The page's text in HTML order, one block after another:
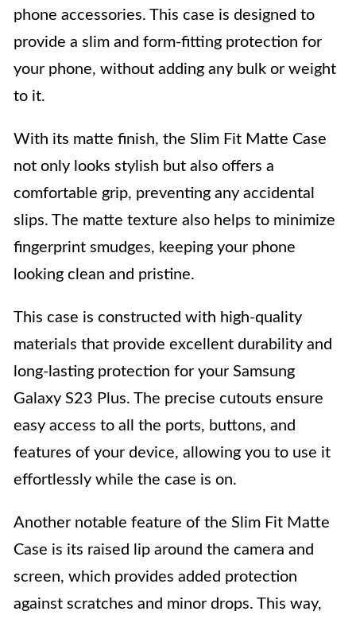
phone accessories. This case is designed to
provide a slim and form-fitting protection for
your phone, without adding any bulk or weight
to it.
With its matte finish, the Slim Fit Matte Case
not only looks stylish but also offers a
comfortable grip, preventing any accidental
slips. The matte texture also helps to minimize
fingerprint smudges, keeping your phone
looking clean and pristine.
This case is constructed with high-quality
materials that provide excellent durability and
long-lasting protection for your Samsung
Galaxy S23 Plus. The precise cutouts ensure
easy access to all the ports, buttons, and
features of your device, allowing you to use it
effortlessly while the case is on.
Another notable feature of the Slim Fit Matte
Case is its raised lip around the camera and
screen, which provides added protection
against scratches and minor drops. This way,